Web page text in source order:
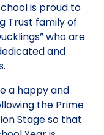
is proud to
Trust family of
who are
and
a happy and
the Prime
Stage so that